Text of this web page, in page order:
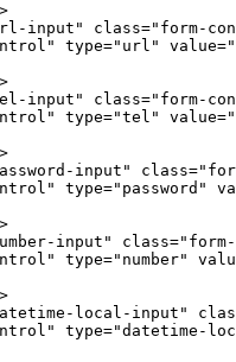
>
input" class="form-
type="url" value=
>
input" class="form-
type="tel" value=
>
input" class=
type="password"
>
input" class=
type="number"
>
local-input"
type="datetime-